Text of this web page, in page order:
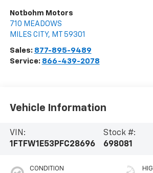
Notbohm Motors
710 MEADOWS
MILES CITY, MT 59301
Sales: 877-895-9489
Service: 866-439-2078
Vehicle Information
VIN:
1FTFW1E53PFC28696
Stock #:
698081
CONDITION